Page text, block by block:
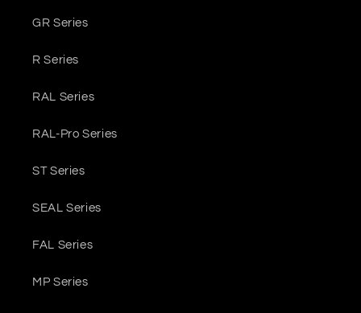
GR Series
R Series
RAL Series
RAL-Pro Series
ST Series
SEAL Series
FAL Series
MP Series